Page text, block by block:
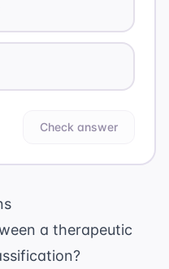
Check answer
a therapeutic